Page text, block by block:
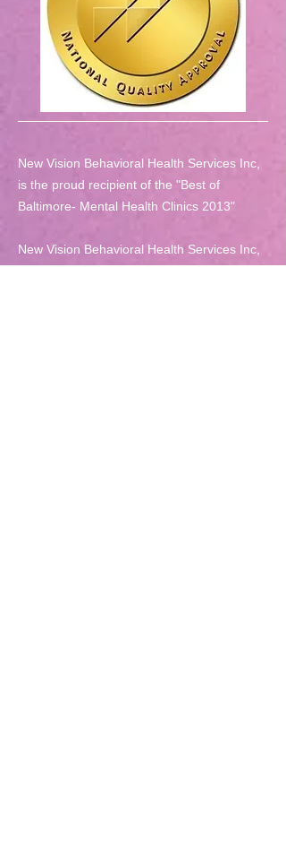
New Vision Behavioral Health Services Inc,
is the proud recipient of the "Best of
Baltimore- Mental Health Clinics 2013"
New Vision Behavioral Health Services Inc,